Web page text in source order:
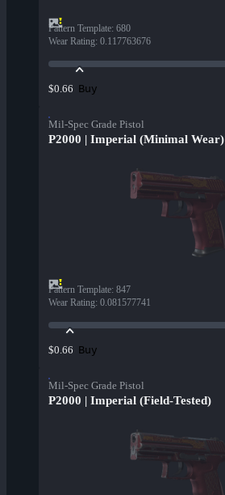
Pattern Template: 680
Wear Rating: 0.117763676
$0.66 Buy
Mil-Spec Grade Pistol
P2000 | Imperial (Minimal Wear)
Pattern Template: 847
Wear Rating: 0.081577741
$0.66 Buy
Mil-Spec Grade Pistol
P2000 | Imperial (Field-Tested)